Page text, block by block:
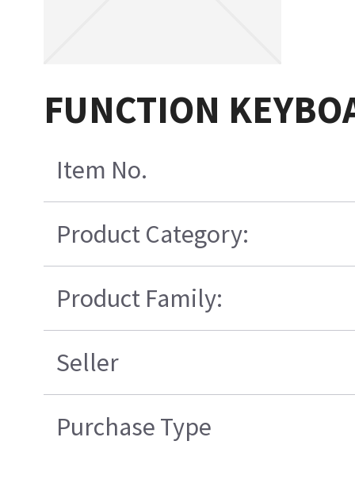
FUNCTION
Item No.
Product Category:
Product Family:
Seller
Purchase Type